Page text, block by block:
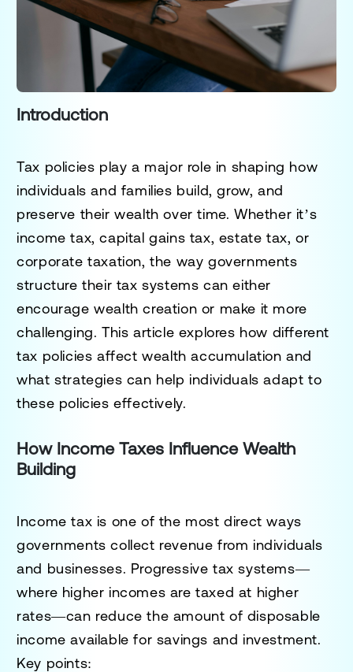
Introduction
Tax policies play a major role in shaping how
individuals and families build, grow, and
preserve their wealth over time. Whether it’s
income tax, capital gains tax, estate tax, or
corporate taxation, the way governments
structure their tax systems can either
encourage wealth creation or make it more
challenging. This article explores how different
tax policies affect wealth accumulation and
what strategies can help individuals adapt to
these policies effectively.
How Income Taxes Influence Wealth
Building
Income tax is one of the most direct ways
governments collect revenue from individuals
and businesses. Progressive tax systems—
where higher incomes are taxed at higher
rates—can reduce the amount of disposable
income available for savings and investment.
Key points: